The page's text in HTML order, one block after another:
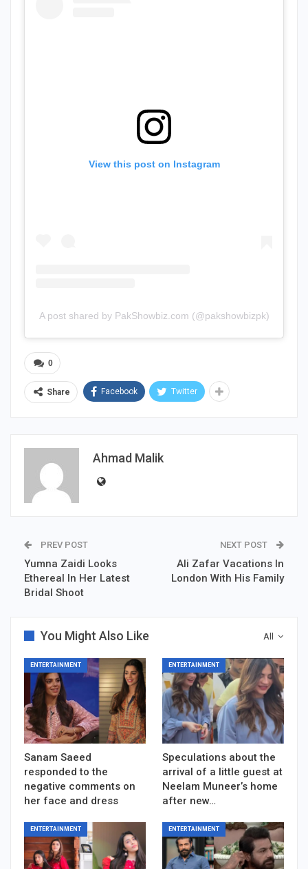
View this post on Instagram
A post shared by PakShowbiz.com (@pakshowbizpk)
0
Share Facebook Twitter
Ahmad Malik
PREV POST
Yumna Zaidi Looks
Ethereal In Her Latest
Bridal Shoot
NEXT POST
Ali Zafar Vacations In
London With His Family
All
You Might Also Like
ENTERTAINMENT
Sanam Saeed
responded to the
negative comments on
her face and dress
ENTERTAINMENT
Speculations about the
arrival of a little guest at
Neelam Muneer’s home
after new…
ENTERTAINMENT ENTERTAINMENT